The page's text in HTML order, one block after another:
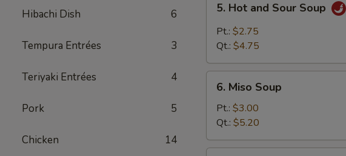
Hibachi Dish 6
Tempura Entrées 3
Teriyaki Entrées 4
Pork 5
Chicken 14
Hot
and
Sour
5. Hot and Sour Soup
Pt.: $2.75
Qt.: $4.75
Miso
Soup
6. Miso Soup
Pt.: $3.00
Qt.: $5.20